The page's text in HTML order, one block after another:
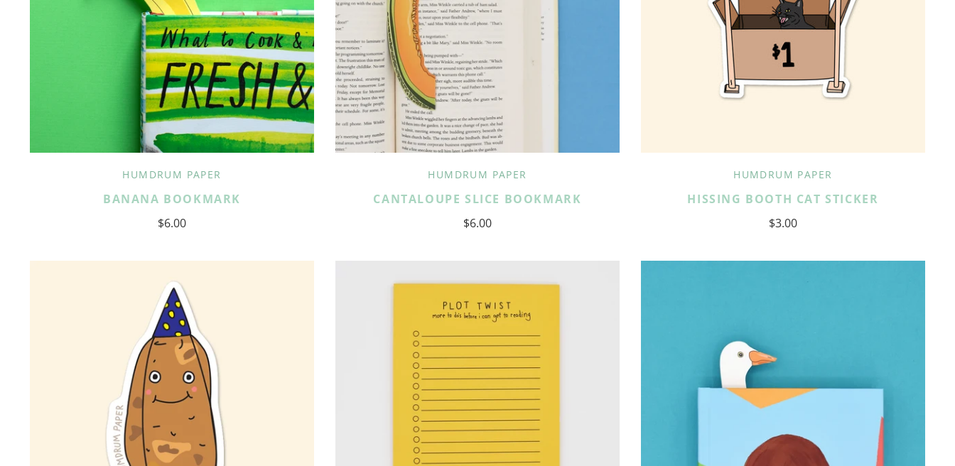
HUMDRUM PAPER
BANANA BOOKMARK
$6.00
HUMDRUM PAPER
CANTALOUPE SLICE BOOKMARK
$6.00
HUMDRUM PAPER
HISSING BOOTH CAT STICKER
$3.00